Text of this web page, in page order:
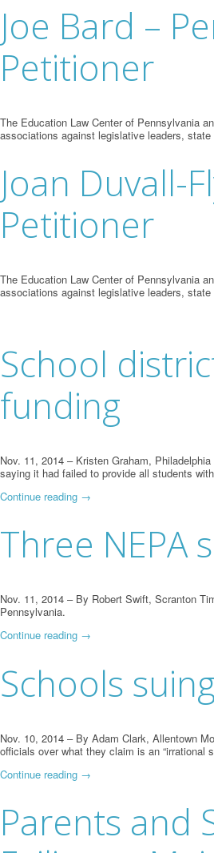
Joe Bard –
Petitioner
The Education Law Center of Pennsylvania
associations against legislative leaders,
Joan Duvall-
Petitioner
The Education Law Center of Pennsylvania
associations against legislative leaders,
School
funding
Nov. 11, 2014 – Kristen Graham,
saying it had failed to provide all students
Continue reading →
Three NEPA
Nov. 11, 2014 – By Robert Swift, Scranton
Pennsylvania.
Continue reading →
Schools
Nov. 10, 2014 – By Adam Clark, Allentown
officials over what they claim is an “irrational
Continue reading →
Parents and